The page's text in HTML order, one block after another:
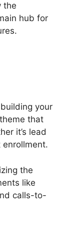
the
hub for
your
that
it’s lead
enrollment.
the
like
calls-to-